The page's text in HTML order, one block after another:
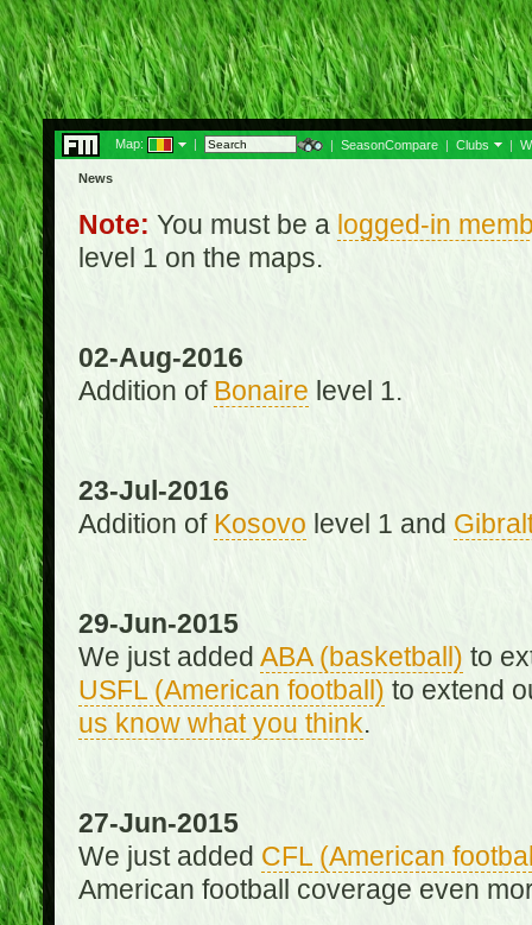
Map: | | SeasonCompare | Clubs |
News
Note: You must be a logged-in
level 1 on the maps.
02-Aug-2016
Addition of Bonaire level 1.
23-Jul-2016
Addition of Kosovo level 1 and
29-Jun-2015
We just added ABA (basketball) to
USFL (American football) to extend
us know what you think.
27-Jun-2015
We just added CFL (American
American football coverage even